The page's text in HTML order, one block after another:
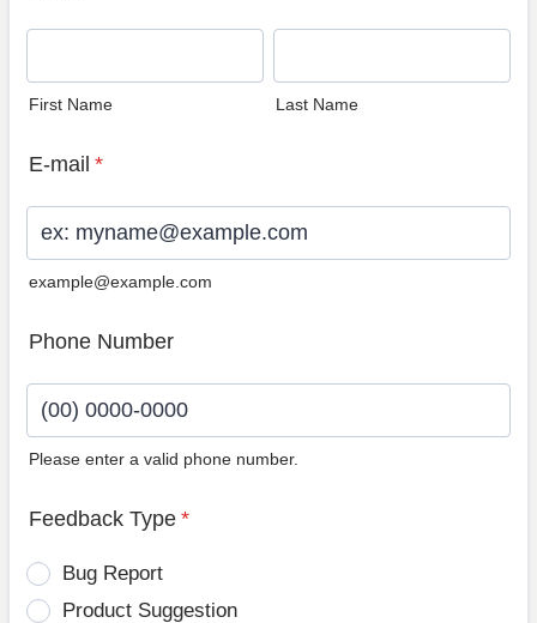
First Name Last Name
E-mail *
example@example.com
Phone Number
Please enter a valid phone number.
Feedback Type *
Bug Report
Product Suggestion